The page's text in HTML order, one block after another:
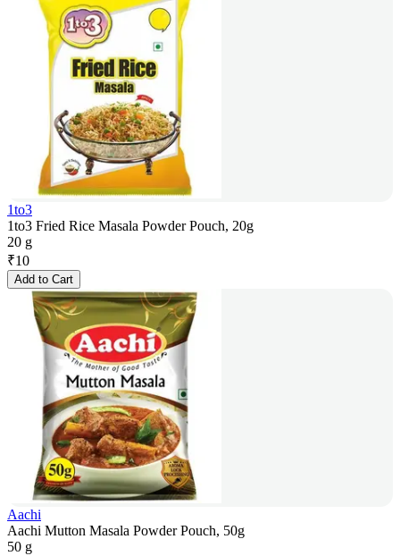
1to3
1to3 Fried Rice Masala Powder Pouch, 20g
20 g
₹10
Add to Cart
Aachi
Aachi Mutton Masala Powder Pouch, 50g
50 g